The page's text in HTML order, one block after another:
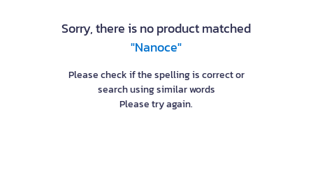
Sorry, there is no product matched
"Nanoce"
Please check if the spelling is correct or
search using similar words
Please try again.